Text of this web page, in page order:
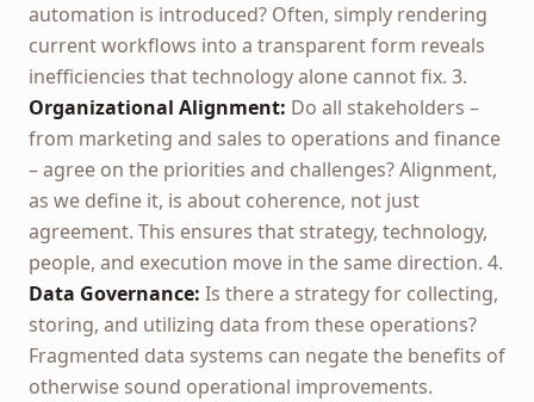
automation is introduced? Often, simply rendering
current workflows into a transparent form reveals
inefficiencies that technology alone cannot fix. 3.
Organizational Alignment: Do all stakeholders –
from marketing and sales to operations and finance
– agree on the priorities and challenges? Alignment,
as we define it, is about coherence, not just
agreement. This ensures that strategy, technology,
people, and execution move in the same direction. 4.
Data Governance: Is there a strategy for collecting,
storing, and utilizing data from these operations?
Fragmented data systems can negate the benefits of
otherwise sound operational improvements.